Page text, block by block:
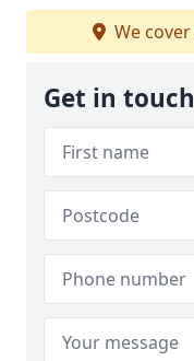
We cover
Get in touch